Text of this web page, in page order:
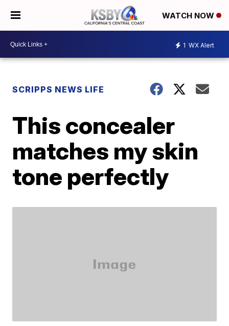
WATCH NOW
1 WX Alert
SCRIPPS NEWS LIFE
This concealer
matches my skin
tone perfectly